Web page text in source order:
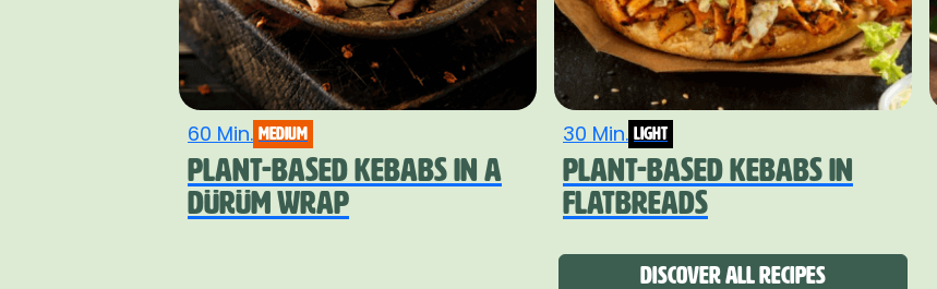
60 Min. medium
PLANT-BASED KEBABS IN A
DÜRÜM WRAP
30 Min. light
PLANT-BASED KEBABS IN
FLATBREADS
Discover all recipes